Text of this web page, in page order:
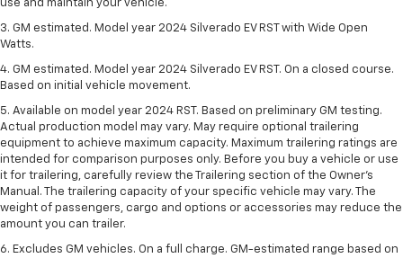
use and maintain your vehicle.
3. GM estimated. Model year 2024 Silverado EV RST with Wide Open
Watts.
4. GM estimated. Model year 2024 Silverado EV RST. On a closed course.
Based on initial vehicle movement.
5. Available on model year 2024 RST. Based on preliminary GM testing.
Actual production model may vary. May require optional trailering
equipment to achieve maximum capacity. Maximum trailering ratings are
intended for comparison purposes only. Before you buy a vehicle or use
it for trailering, carefully review the Trailering section of the Owner’s
Manual. The trailering capacity of your specific vehicle may vary. The
weight of passengers, cargo and options or accessories may reduce the
amount you can trailer.
6. Excludes GM vehicles. On a full charge. GM-estimated range based on